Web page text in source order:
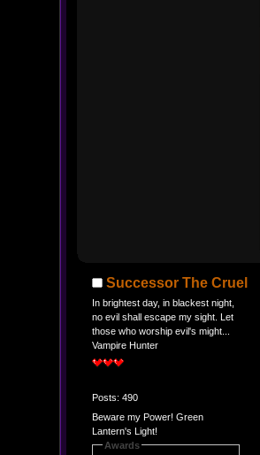
Successor The Cruel
In brightest day, in blackest night,
no evil shall escape my sight. Let
those who worship evil's might...
Vampire Hunter
Posts: 490
Beware my Power! Green
Lantern's Light!
Awards